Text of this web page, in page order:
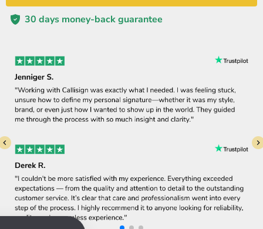
30 days money-back guarantee